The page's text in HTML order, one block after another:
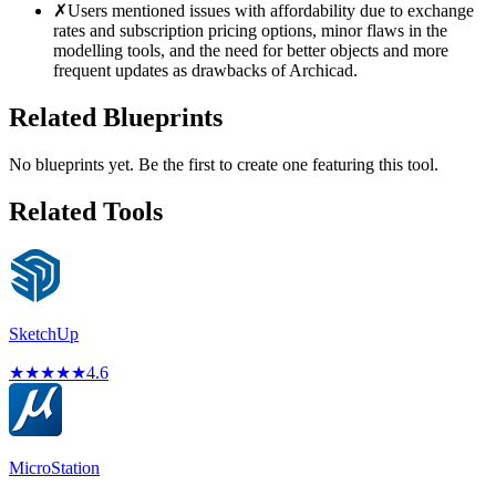
✗Users mentioned issues with affordability due to exchange
rates and subscription pricing options, minor flaws in the
modelling tools, and the need for better objects and more
frequent updates as drawbacks of Archicad.
Related Blueprints
No blueprints yet. Be the first to create one featuring this tool.
Related Tools
SketchUp
★★★★★4.6
MicroStation